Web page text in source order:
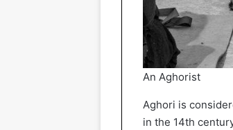
An Aghorist
Aghori is
in the 14th